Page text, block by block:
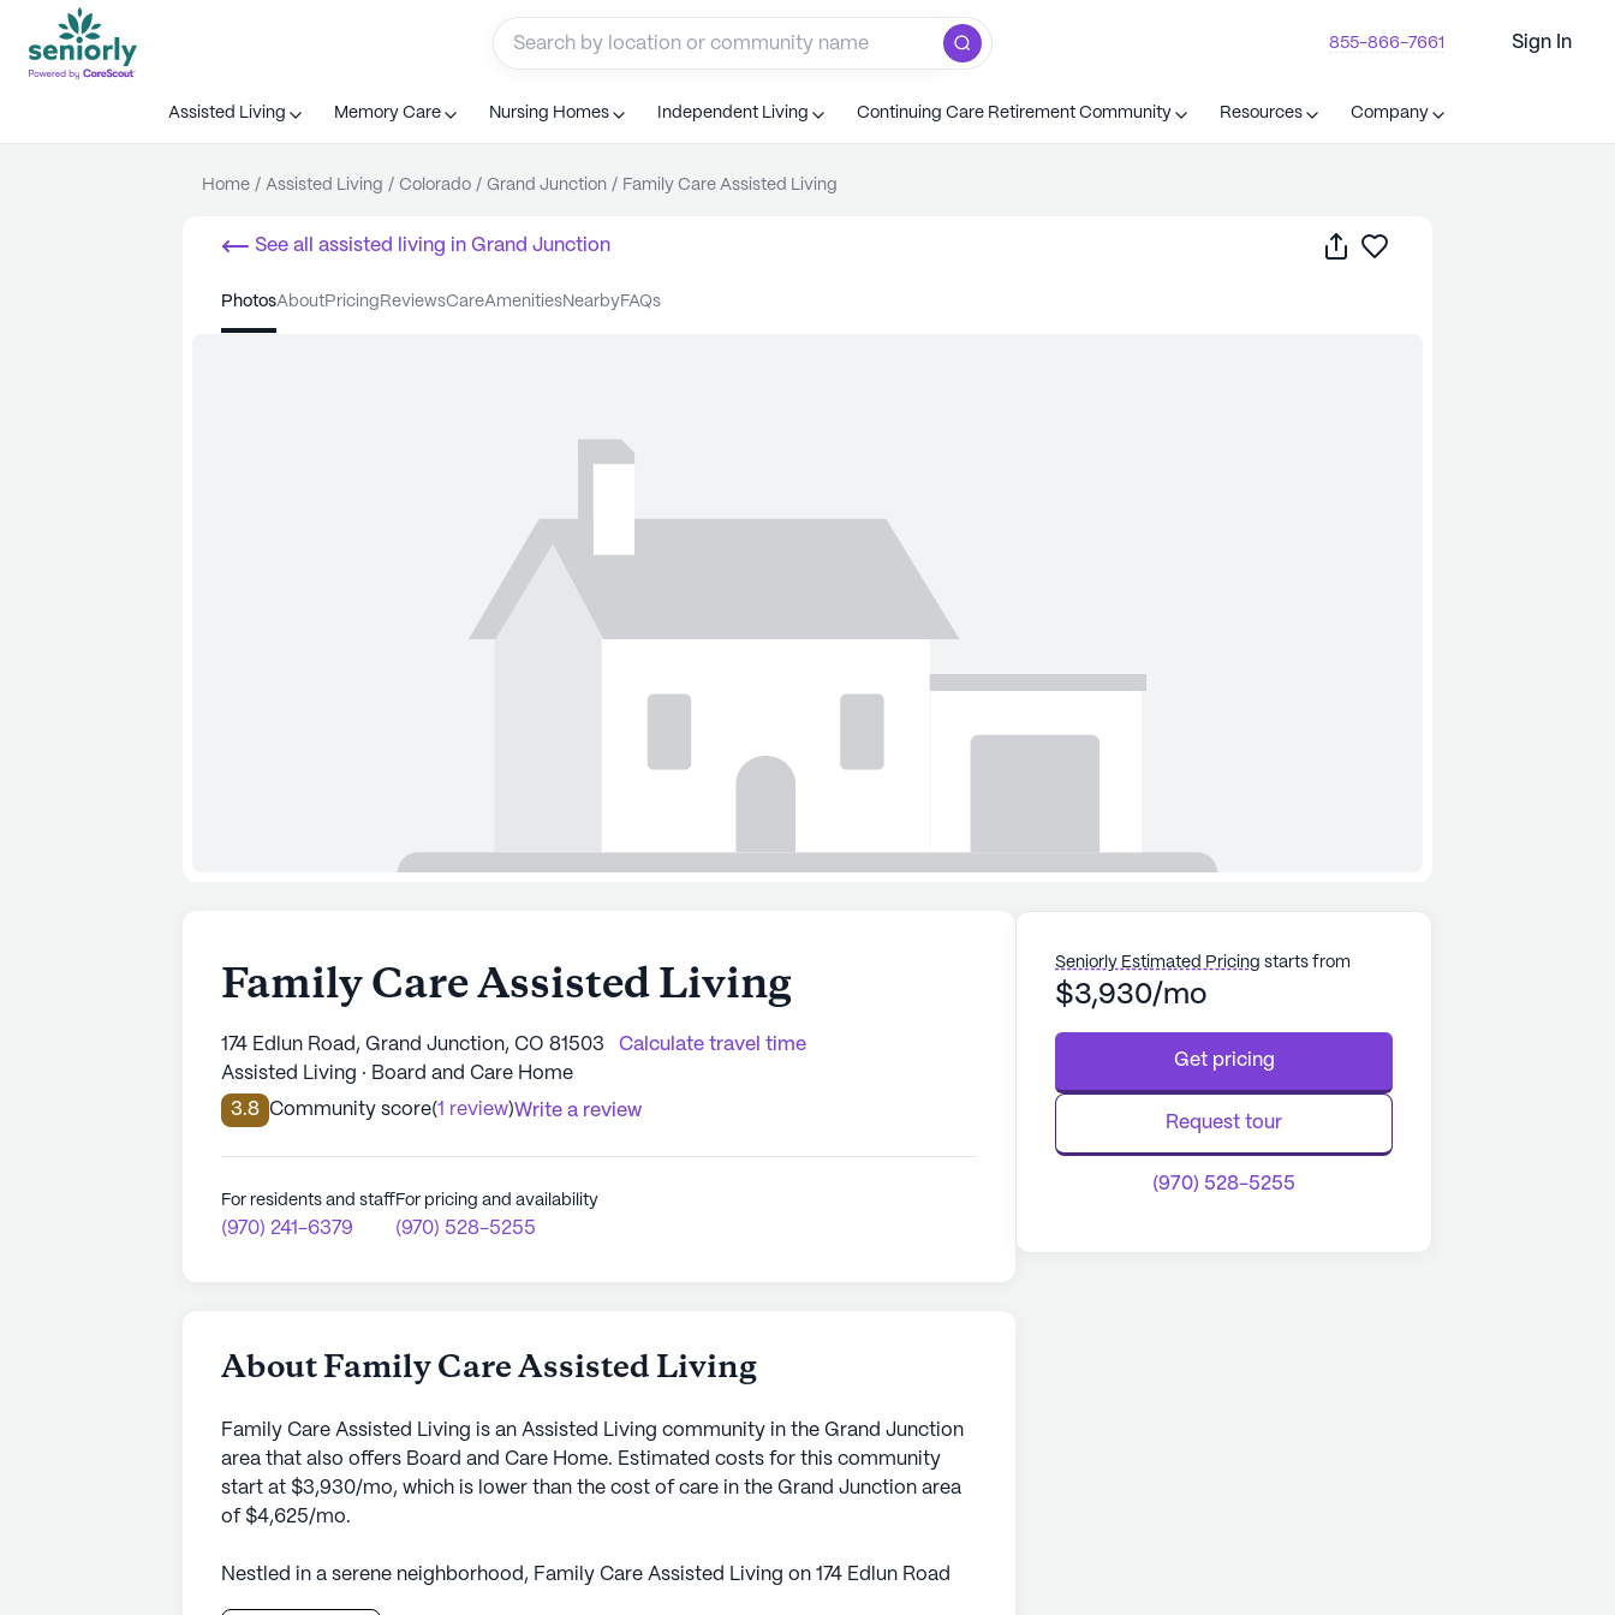
855-866-7661 Sign In
Assisted Living Memory Care Nursing Homes Independent Living Continuing Care Retirement Community Resources Company
Home / Assisted Living / Colorado / Grand Junction / Family Care Assisted Living
See all assisted living in Grand Junction Share
photos about pricing reviews care amenities nearby FAQs
Family Care Assisted Living
174 Edlun Road, Grand Junction, CO 81503
Calculate travel time
Assisted Living · Board and Care Home
3.8 Community score(1 review)Write a review
For residents and staff
(970) 241-6379
For pricing and availability
(970) 528-5255
About Family Care Assisted Living
Family Care Assisted Living is an Assisted Living community in the Grand Junction
area that also offers Board and Care Home. Estimated costs for this community
start at $3,930/mo, which is lower than the cost of care in the Grand Junction area
of $4,625/mo.
Nestled in a serene neighborhood, Family Care Assisted Living on 174 Edlun Road
Seniorly Estimated Pricing starts from
$3,930/mo
Get pricing
Request tour
(970) 528-5255